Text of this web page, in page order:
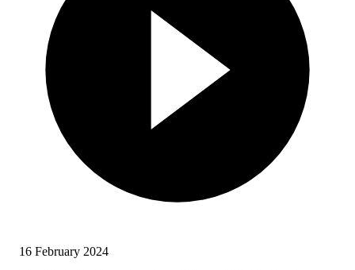
16 February 2024